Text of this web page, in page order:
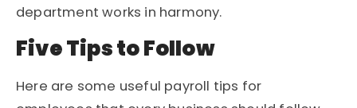
department works in harmony.
Five Tips to Follow
Here are some useful payroll tips for